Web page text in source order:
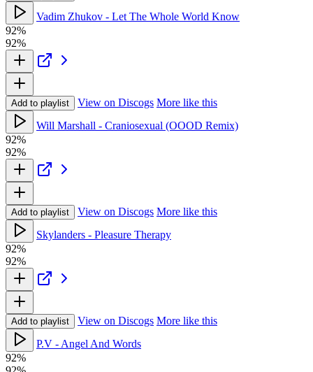
Vadim Zhukov - Let The Whole World Know
92%
92%
Add to playlist View on Discogs More like this
Will Marshall - Craniosexual (OOOD Remix)
92%
92%
Add to playlist View on Discogs More like this
Skylanders - Pleasure Therapy
92%
92%
Add to playlist View on Discogs More like this
P.V - Angel And Words
92%